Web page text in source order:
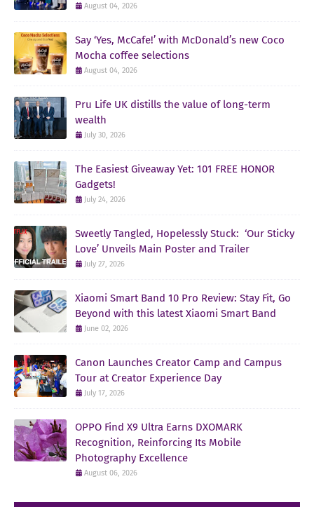
August 04, 2026
Say ‘Yes, McCafe!’ with McDonald’s new Coco
Mocha coffee selections
August 04, 2026
Pru Life UK distills the value of long-term
wealth
July 30, 2026
The Easiest Giveaway Yet: 101 FREE HONOR
Gadgets!
July 24, 2026
Sweetly Tangled, Hopelessly Stuck: ‘Our Sticky
Love’ Unveils Main Poster and Trailer
July 27, 2026
Xiaomi Smart Band 10 Pro Review: Stay Fit, Go
Beyond with this latest Xiaomi Smart Band
June 02, 2026
Canon Launches Creator Camp and Campus
Tour at Creator Experience Day
July 17, 2026
OPPO Find X9 Ultra Earns DXOMARK
Recognition, Reinforcing Its Mobile
Photography Excellence
August 06, 2026